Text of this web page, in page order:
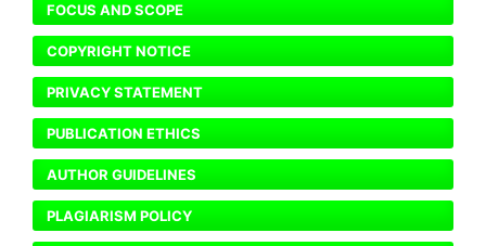
FOCUS AND SCOPE
COPYRIGHT NOTICE
PRIVACY STATEMENT
PUBLICATION ETHICS
AUTHOR GUIDELINES
PLAGIARISM POLICY